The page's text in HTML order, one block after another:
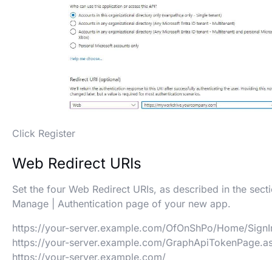
Click Register
Web Redirect URIs
Set the four Web Redirect URIs, as described in the
Manage | Authentication page of your new app.
https://your-server.example.com/OfOnShPo/Home/
https://your-server.example.com/
https://your-server.example.com/